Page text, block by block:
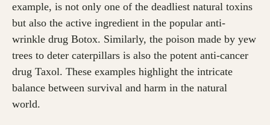
example, is not only one of the deadliest natural toxins
but also the active ingredient in the popular anti-
wrinkle drug Botox. Similarly, the poison made by yew
trees to deter caterpillars is also the potent anti-cancer
drug Taxol. These examples highlight the intricate
balance between survival and harm in the natural
world.